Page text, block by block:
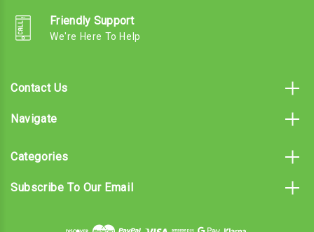
Friendly Support
We're Here To Help
Contact Us
Navigate
Categories
Subscribe To Our Email